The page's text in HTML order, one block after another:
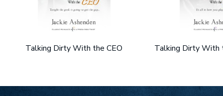
Talking Dirty With the CEO Talking Dirty With